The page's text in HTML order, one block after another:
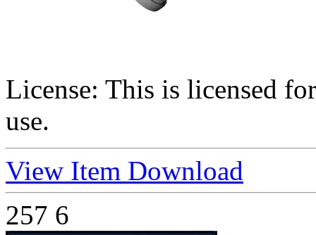
License: This is licensed
use.
View Item Download
257 6